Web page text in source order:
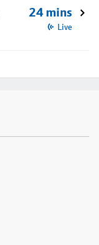
24 mins
Live